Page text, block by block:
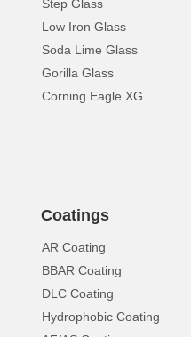
Step Glass
Low Iron Glass
Soda Lime Glass
Gorilla Glass
Corning Eagle XG
Coatings
AR Coating
BBAR Coating
DLC Coating
Hydrophobic Coating